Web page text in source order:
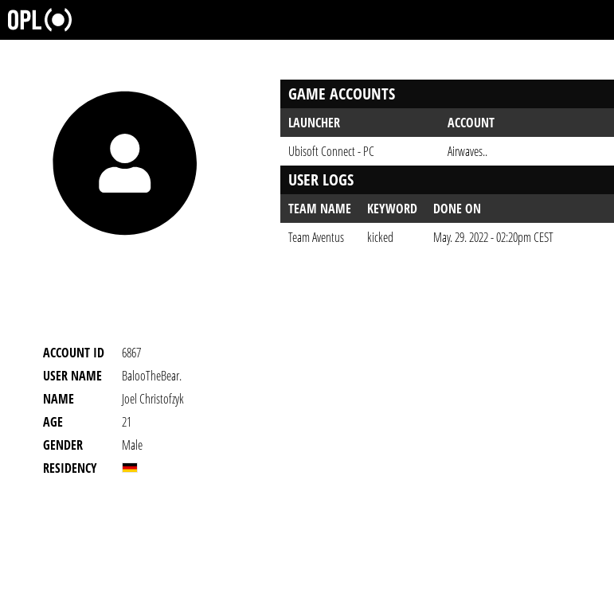
ACCOUNT ID
6867
USER NAME
BalooTheBear.
NAME
Joel Christofzyk
AGE
21
GENDER
Male
RESIDENCY
GAME ACCOUNTS
LAUNCHER
ACCOUNT
Ubisoft Connect - PC
Airwaves..
USER LOGS
TEAM NAME KEYWORD
DONE ON
Team Aventus
kicked May. 29. 2022 - 02:20pm CEST